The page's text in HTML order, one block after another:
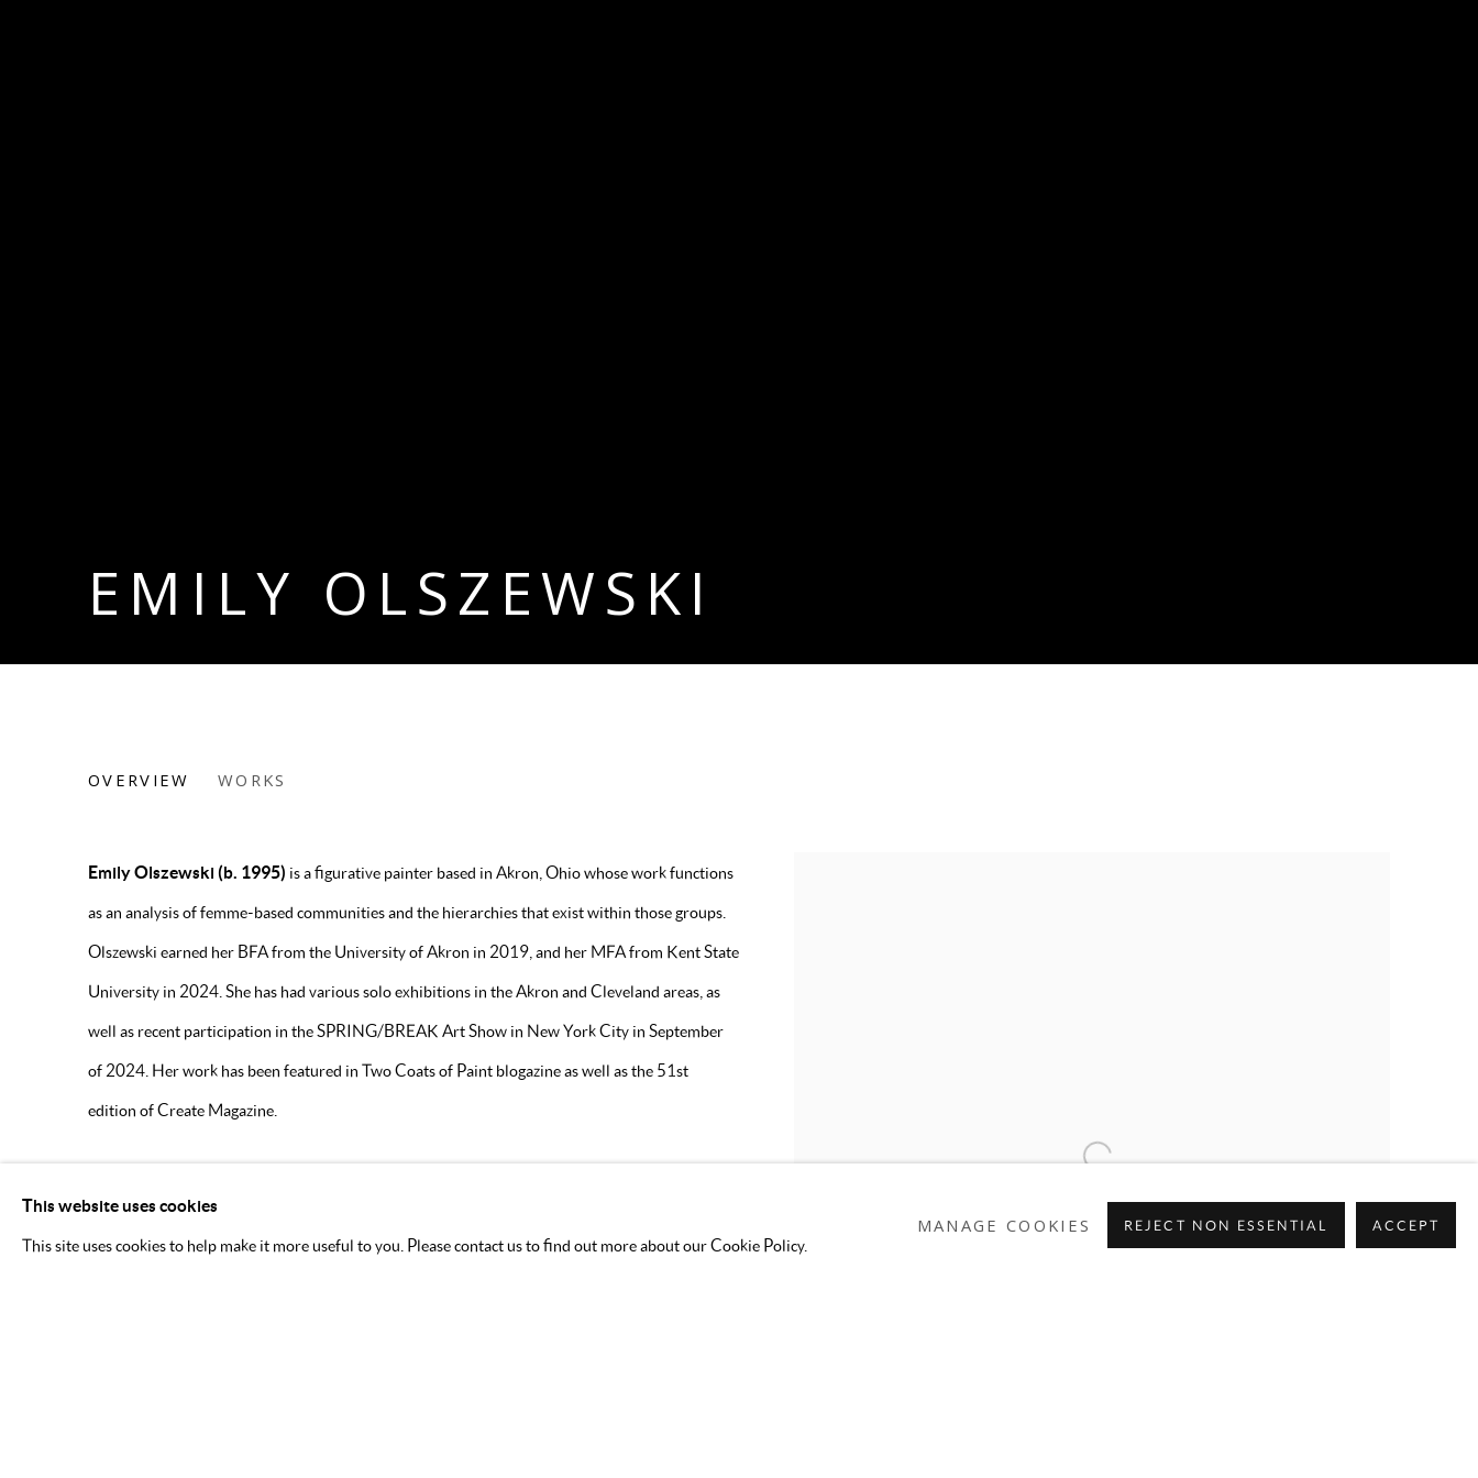
EMILY OLSZEWSKI
EMILY OLSZEWSKI
OVERVIEW WORKS
Emily Olszewski (b. 1995) is a figurative painter based in Akron, Ohio whose work functions
as an analysis of femme-based communities and the hierarchies that exist within those groups.
Olszewski earned her BFA from the University of Akron in 2019, and her MFA from Kent State
University in 2024. She has had various solo exhibitions in the Akron and Cleveland areas, as
well as recent participation in the SPRING/BREAK Art Show in New York City in September
of 2024. Her work has been featured in Two Coats of Paint blogazine as well as the 51st
edition of Create Magazine.
DOWNLOAD ARTIST'S CV
(PDF, OPENS IN A NEW TAB.)
This website uses cookies
This site uses cookies to help make it more useful to you. Please contact us to find out more about our Cookie Policy.
MANAGE COOKIES REJECT NON ESSENTIAL ACCEPT